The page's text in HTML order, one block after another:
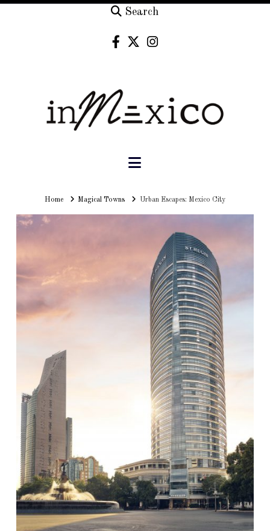
Search
Navigation
HomeHomeMagical Towns Urban Escapes: Mexico City